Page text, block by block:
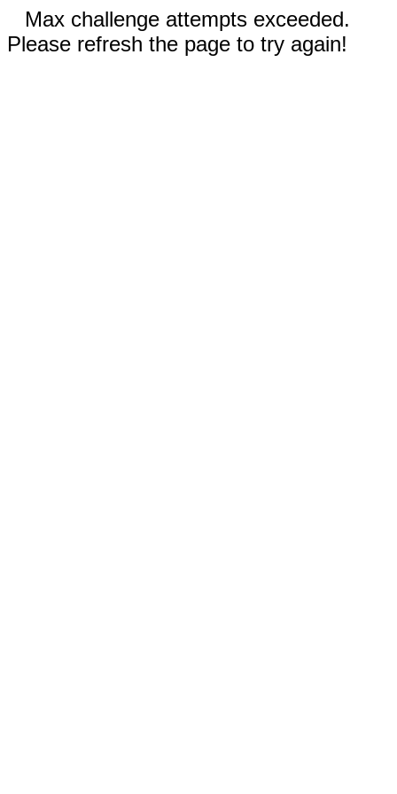
Max challenge attempts exceeded.
Please refresh the page to try again!